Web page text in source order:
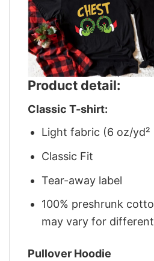
Product detail:
Classic T-shirt:
Light fabric (6 oz/yd²
Classic Fit
Tear-away label
100% preshrunk
may vary for
Pullover Hoodie